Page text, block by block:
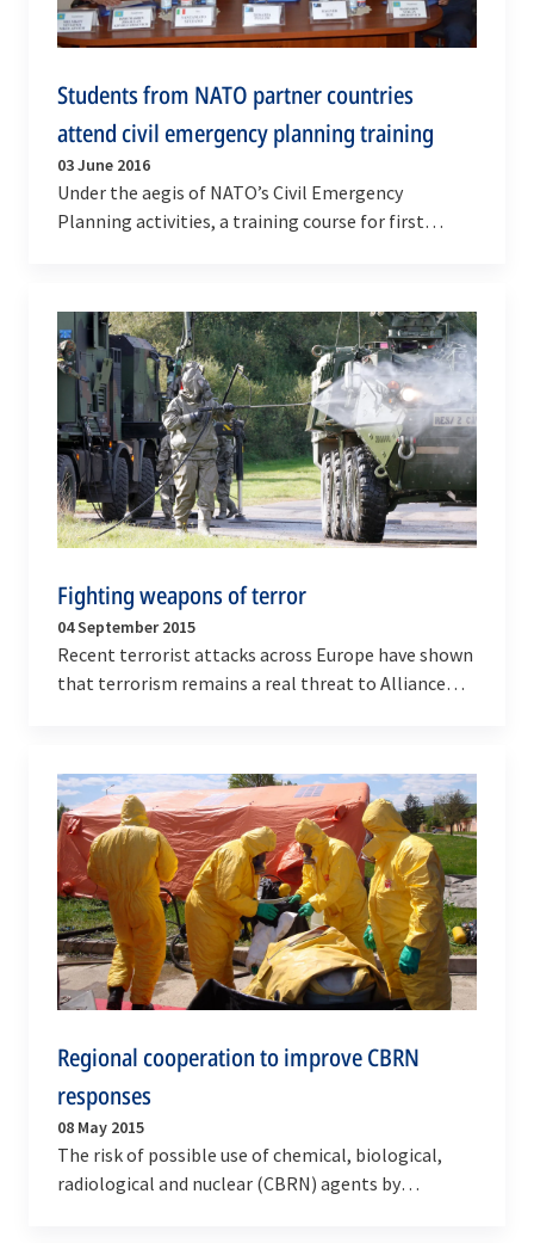
Students from NATO partner countries
attend civil emergency planning training
03 June 2016
Under the aegis of NATO’s Civil Emergency
Planning activities, a training course for first
Fighting weapons of terror
04 September 2015
Recent terrorist attacks across Europe have shown
that terrorism remains a real threat to Alliance
Regional cooperation to improve CBRN
responses
08 May 2015
The risk of possible use of chemical, biological,
radiological and nuclear (CBRN) agents by